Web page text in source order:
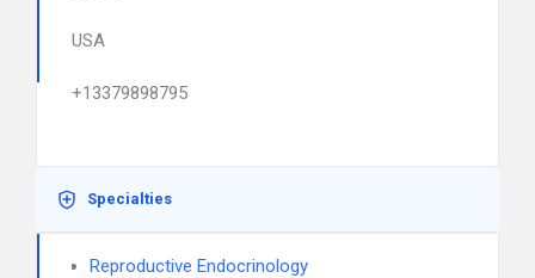
USA
+13379898795
Specialties
Reproductive Endocrinology